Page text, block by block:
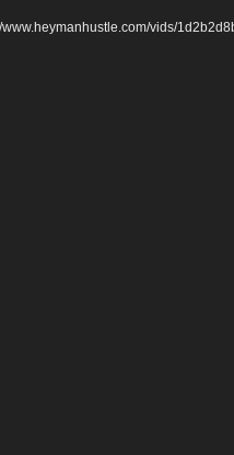
www.heymanhustle.com/vids/